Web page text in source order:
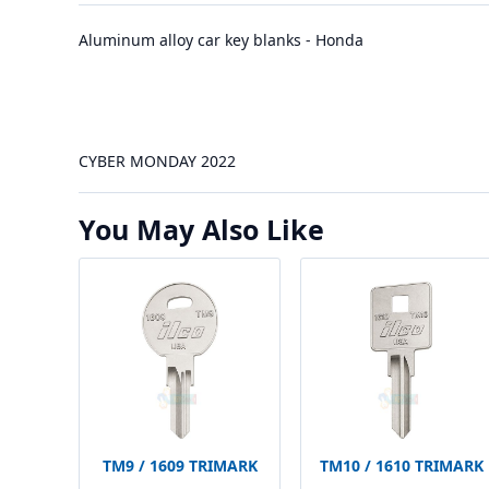
Aluminum alloy car key blanks - Honda
CYBER MONDAY 2022
You May Also Like
TM9 / 1609 TRIMARK TM10 / 1610 TRIMARK